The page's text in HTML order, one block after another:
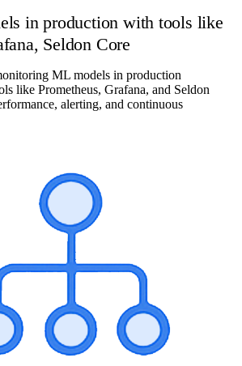
in production with tools like
Seldon Core
ML models in production
like Prometheus, Grafana, and Seldon
alerting, and continuous